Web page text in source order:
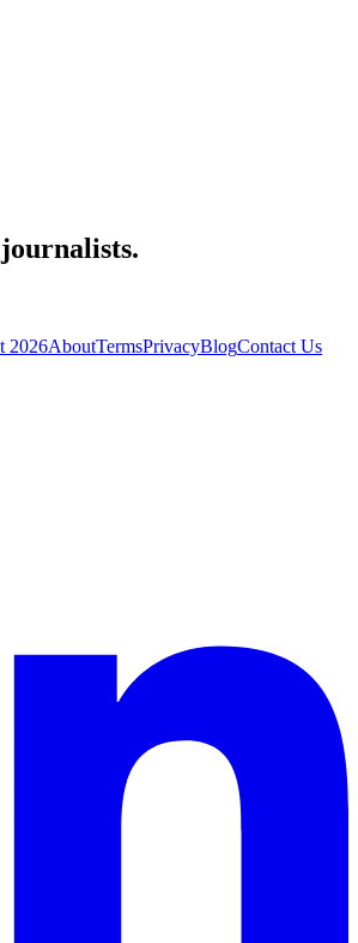
2026AboutTermsPrivacyBlogContact Us